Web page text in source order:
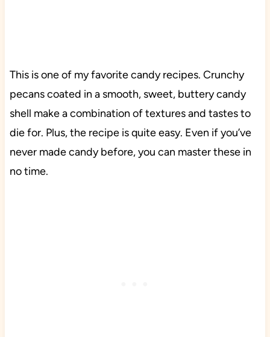
This is one of my favorite candy recipes. Crunchy
pecans coated in a smooth, sweet, buttery candy
shell make a combination of textures and tastes to
die for. Plus, the recipe is quite easy. Even if you’ve
never made candy before, you can master these in
no time.